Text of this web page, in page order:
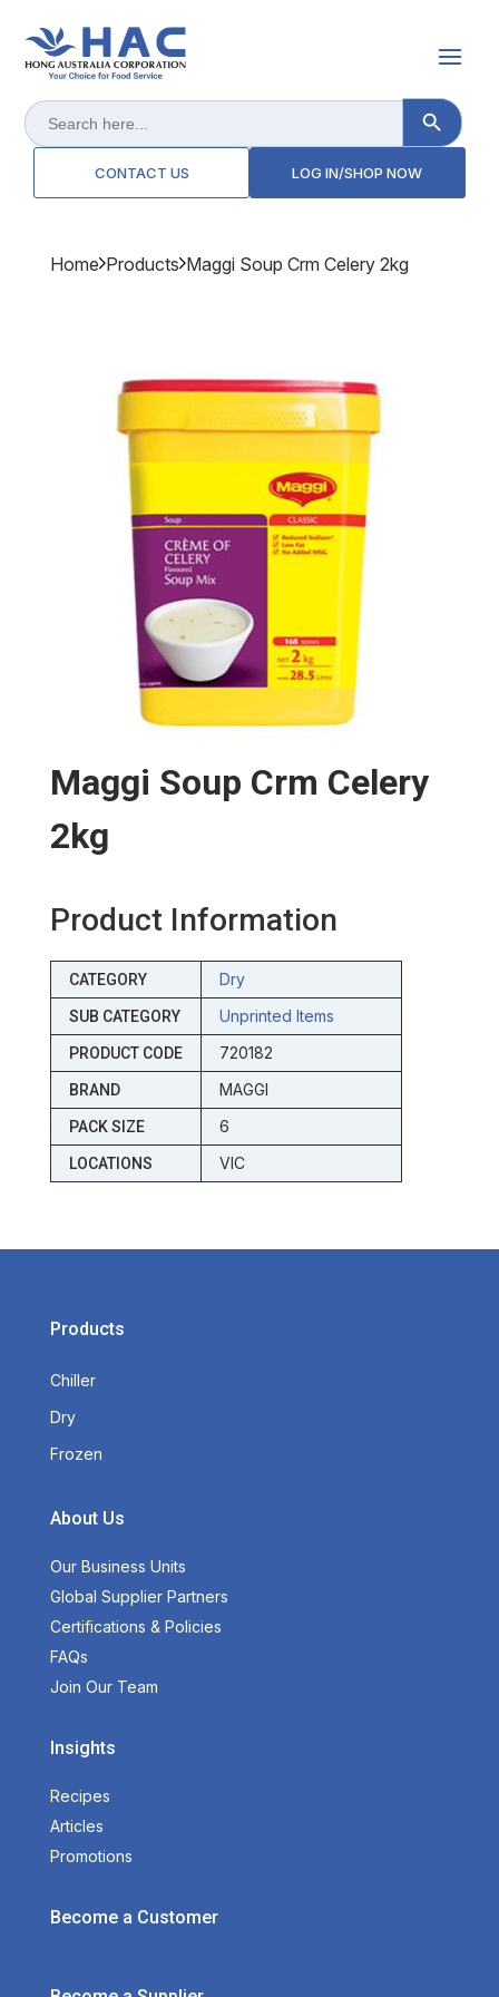
Search
for:
Search Button
CONTACT US LOG IN/SHOP NOW
Home Products Maggi Soup Crm Celery 2kg
Maggi Soup Crm Celery
2kg
Product Information
CATEGORY Dry
SUB CATEGORY Unprinted Items
PRODUCT CODE 720182
BRAND MAGGI
PACK SIZE 6
LOCATIONS VIC
Products
Chiller
Dry
Frozen
About Us
Our Business Units
Global Supplier Partners
Certifications & Policies
FAQs
Join Our Team
Insights
Recipes
Articles
Promotions
Become a Customer